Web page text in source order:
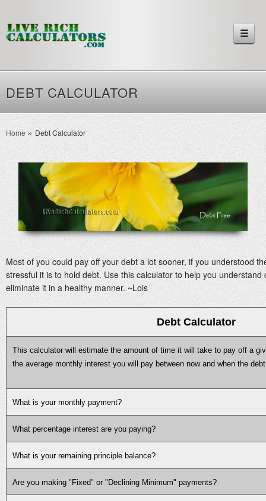
☰
DEBT CALCULATOR
Home Debt Calculator
Most of you could pay off your debt a lot sooner, if you understood
stressful it is to hold debt. Use this calculator to help you
eliminate it in a healthy manner. ~Lois
Debt Calculator
This calculator will estimate the amount of time it will take to pay off a
the average monthly interest you will pay between now and when the
What is your monthly payment?
What percentage interest are you paying?
What is your remaining principle balance?
Are you making "Fixed" or "Declining Minimum" payments?